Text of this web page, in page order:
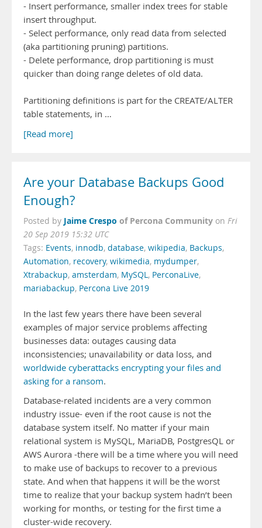
- Insert performance, smaller index trees for stable
insert throughput.
- Select performance, only read data from selected
(aka partitioning pruning) partitions.
- Delete performance, drop partitioning is must
quicker than doing range deletes of old data.
Partitioning definitions is part for the CREATE/ALTER
table statements, in …
[Read more]
Are your Database Backups Good
Enough?
Posted by Jaime Crespo of Percona Community on Fri
20 Sep 2019 15:32 UTC
Tags: Events, innodb, database, wikipedia, Backups,
Automation, recovery, wikimedia, mydumper,
Xtrabackup, amsterdam, MySQL, PerconaLive,
mariabackup, Percona Live 2019
In the last few years there have been several
examples of major service problems affecting
businesses data: outages causing data
inconsistencies; unavailability or data loss, and
worldwide cyberattacks encrypting your files and
asking for a ransom.
Database-related incidents are a very common
industry issue- even if the root cause is not the
database system itself. No matter if your main
relational system is MySQL, MariaDB, PostgresQL or
AWS Aurora -there will be a time where you will need
to make use of backups to recover to a previous
state. And when that happens it will be the worst
time to realize that your backup system hadn’t been
working for months, or testing for the first time a
cluster-wide recovery.